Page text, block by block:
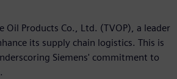
Products Co., Ltd. (TVOP), a leader
its supply chain logistics. This is
Siemens' commitment to